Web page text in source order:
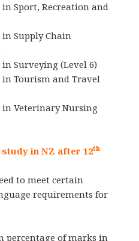
Sport, Recreation and
Supply Chain
Surveying (Level 6)
Tourism and Travel
Veterinary Nursing
in NZ after 12th
to meet certain
requirements for
percentage of marks in